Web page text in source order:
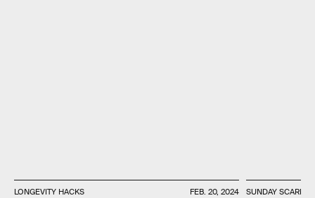
LONGEVITY HACKS FEB. 20, 2024 SUNDAY SCARIES